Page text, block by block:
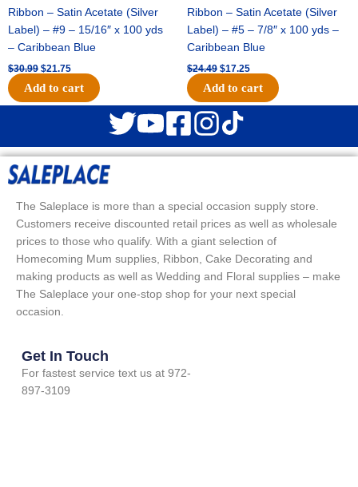
Ribbon – Satin Acetate (Silver
Label) – #9 – 15/16″ x 100 yds
– Caribbean Blue
$30.99 $21.75
Add to cart
Ribbon – Satin Acetate (Silver
Label) – #5 – 7/8″ x 100 yds –
Caribbean Blue
$24.49 $17.25
Add to cart
The Saleplace is more than a special occasion supply store.
Customers receive discounted retail prices as well as wholesale
prices to those who qualify. With a giant selection of
Homecoming Mum supplies, Ribbon, Cake Decorating and
making products as well as Wedding and Floral supplies – make
The Saleplace your one-stop shop for your next special
occasion.
Get In Touch
For fastest service text us at 972-
897-3109